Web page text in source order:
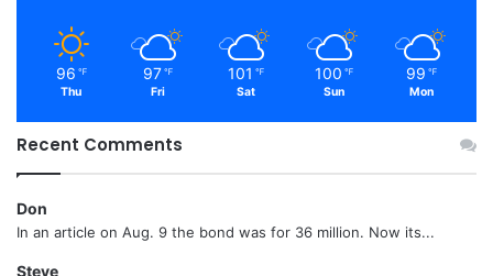
96 ℉
Thu
97 ℉
Fri
101 ℉
Sat
100 ℉
Sun
99 ℉
Mon
Recent Comments
Don
In an article on Aug. 9 the bond was for 36 million. Now its...
Steve